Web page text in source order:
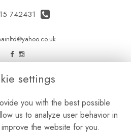
742431
LEGAL
Policy
Cookie Policy
settings
you with the best possible
us to analyze user behavior in
the website for you.